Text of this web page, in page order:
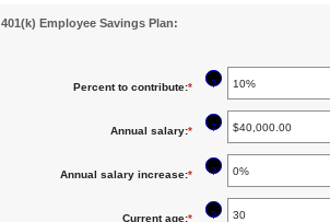
401(k) Employee Savings Plan:
Percent to contribute:* Enter
amount
between
?
Annual salary:* Enter
amount
between
?
Annual salary increase:* Enter
?
Current age:* Enter
?